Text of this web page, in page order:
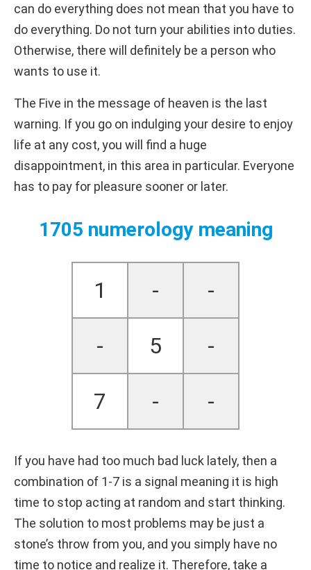
can do everything does not mean that you have to
do everything. Do not turn your abilities into duties.
Otherwise, there will definitely be a person who
wants to use it.
The Five in the message of heaven is the last
warning. If you go on indulging your desire to enjoy
life at any cost, you will find a huge
disappointment, in this area in particular. Everyone
has to pay for pleasure sooner or later.
1705 numerology meaning
1 - -
- 5 -
7 - -
If you have had too much bad luck lately, then a
combination of 1-7 is a signal meaning it is high
time to stop acting at random and start thinking.
The solution to most problems may be just a
stone’s throw from you, and you simply have no
time to notice and realize it. Therefore, take a